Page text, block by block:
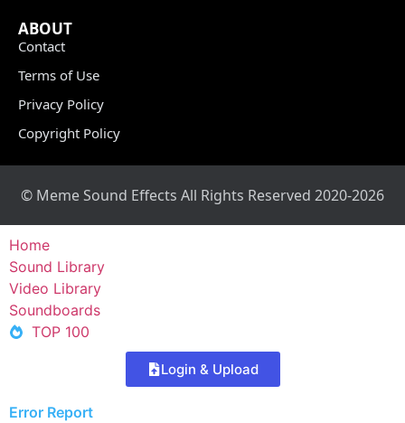
ABOUT
Contact
Terms of Use
Privacy Policy
Copyright Policy
© Meme Sound Effects All Rights Reserved 2020-2026
Home
Sound Library
Video Library
Soundboards
TOP 100
Login & Upload
Error Report